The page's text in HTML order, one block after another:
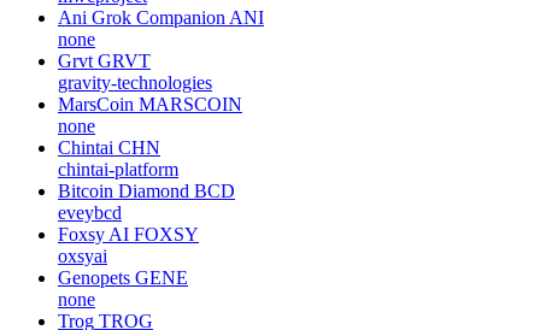
Ani Grok Companion ANI
none
Grvt GRVT
gravity-technologies
MarsCoin MARSCOIN
none
Chintai CHN
chintai-platform
Bitcoin Diamond BCD
eveybcd
Foxsy AI FOXSY
oxsyai
Genopets GENE
none
Trog TROG